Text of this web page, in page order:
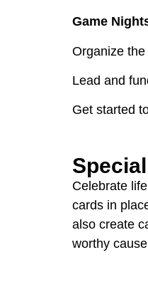
Game
Organize
Lead and
Get started
Celebrate
cards in
also create
worthy